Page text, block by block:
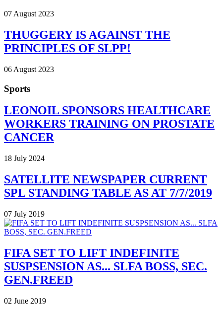
07 August 2023
THUGGERY IS AGAINST THE
PRINCIPLES OF SLPP!
06 August 2023
Sports
LEONOIL SPONSORS HEALTHCARE
WORKERS TRAINING ON PROSTATE
CANCER
18 July 2024
SATELLITE NEWSPAPER CURRENT
SPL STANDING TABLE AS AT 7/7/2019
07 July 2019
FIFA SET TO LIFT INDEFINITE
SUSPSENSION AS... SLFA BOSS, SEC.
GEN.FREED
02 June 2019